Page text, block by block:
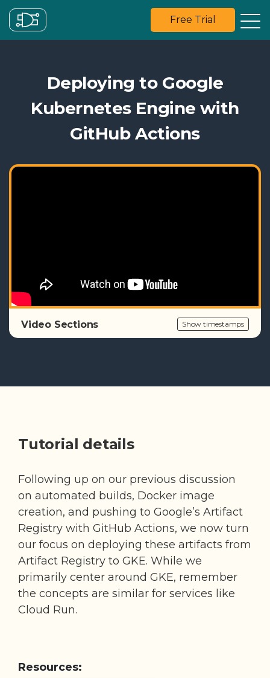
Free Trial
Deploying to Google
Kubernetes Engine with
GitHub Actions
Video Sections Show timestamps
Tutorial details
Following up on our previous discussion
on automated builds, Docker image
creation, and pushing to Google’s Artifact
Registry with GitHub Actions, we now turn
our focus on deploying these artifacts from
Artifact Registry to GKE. While we
primarily center around GKE, remember
the concepts are similar for services like
Cloud Run.
Resources: